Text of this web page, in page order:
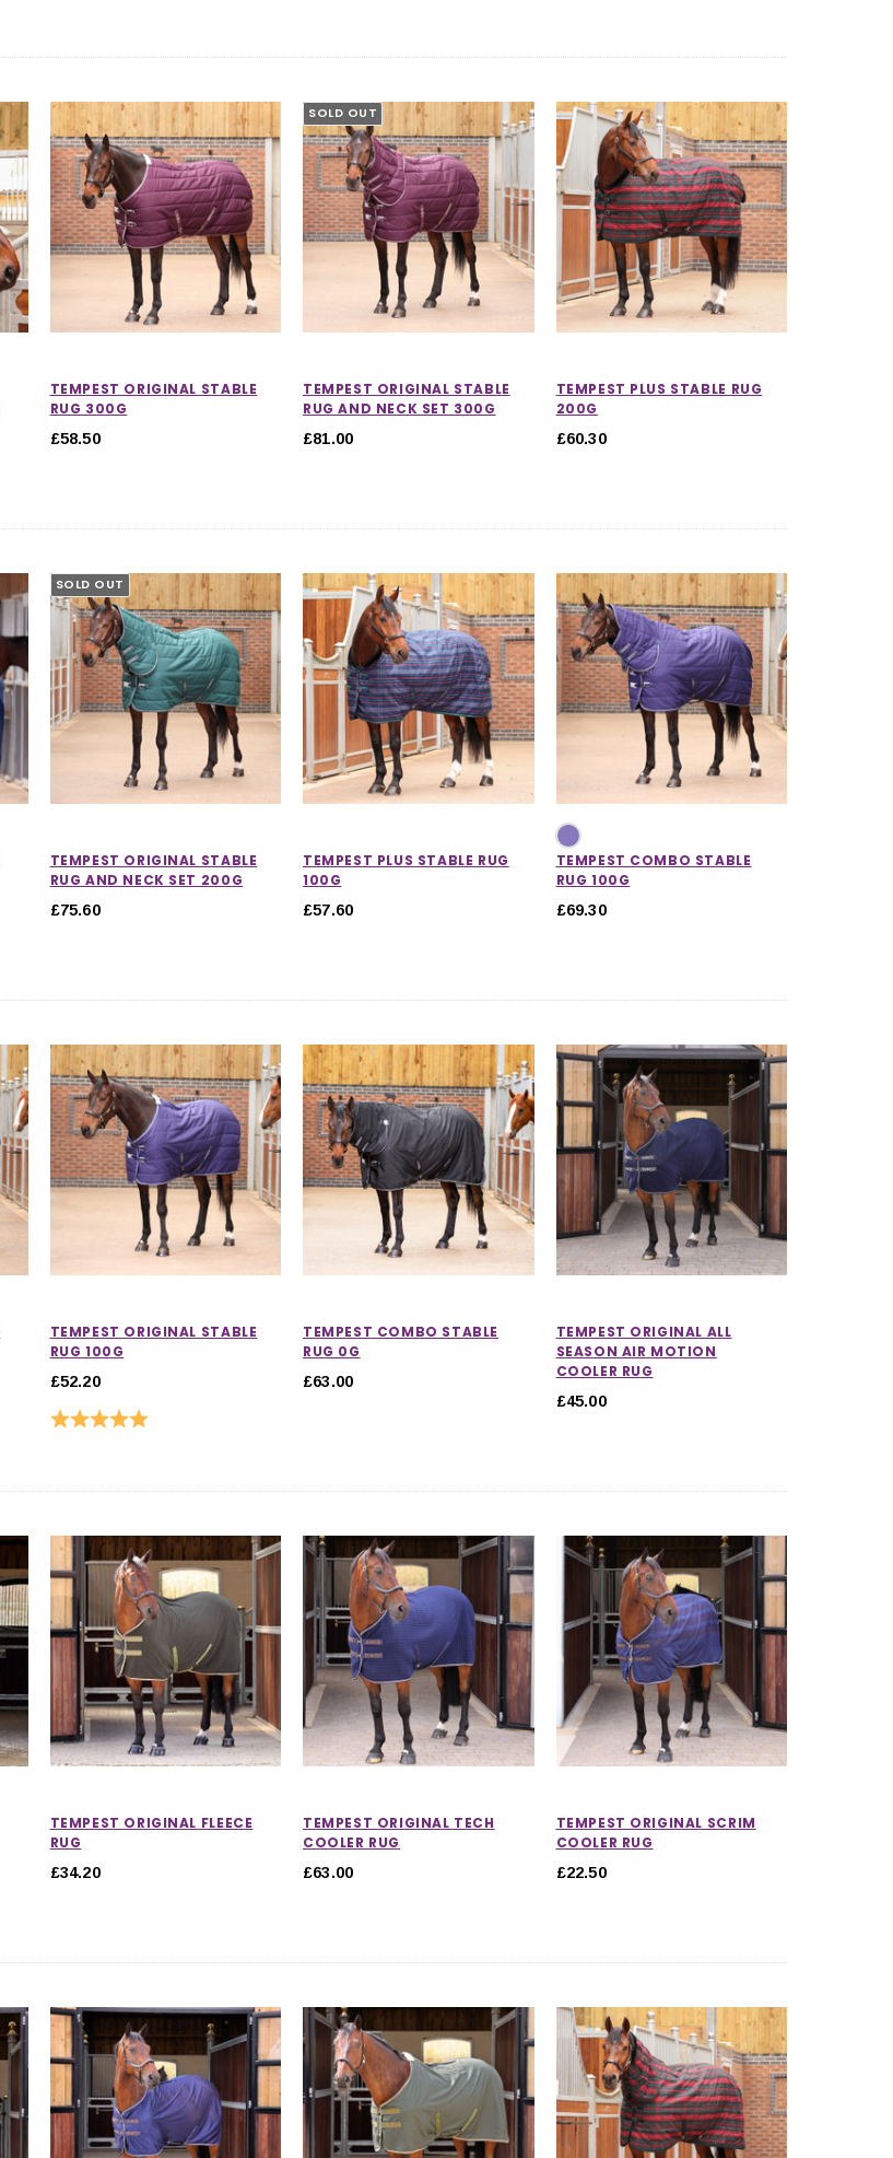
TEMPEST ORIGINAL STABLE
RUG 300G
£58.50
SOLD OUT
TEMPEST ORIGINAL STABLE
RUG AND NECK SET 300G
£81.00
TEMPEST PLUS STABLE RUG
200G
£60.30
SOLD OUT
TEMPEST ORIGINAL STABLE
RUG AND NECK SET 200G
£75.60
TEMPEST PLUS STABLE RUG
100G
£57.60
TEMPEST COMBO STABLE
RUG 100G
£69.30
TEMPEST ORIGINAL STABLE
RUG 100G
£52.20
Rating: 5.0 out of 5 stars
TEMPEST COMBO STABLE
RUG 0G
£63.00
TEMPEST ORIGINAL ALL
SEASON AIR MOTION
COOLER RUG
£45.00
TEMPEST ORIGINAL FLEECE
RUG
£34.20
TEMPEST ORIGINAL TECH
COOLER RUG
£63.00
TEMPEST ORIGINAL SCRIM
COOLER RUG
£22.50